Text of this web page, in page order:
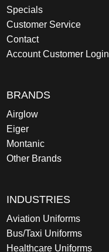
Specials
Customer Service
Contact
Account Customer Login
BRANDS
Airglow
Eiger
Montanic
Other Brands
INDUSTRIES
Aviation Uniforms
Bus/Taxi Uniforms
Healthcare Uniforms